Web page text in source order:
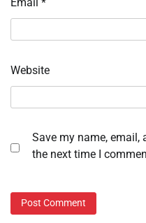
Website
Save my name, email,
the next time I